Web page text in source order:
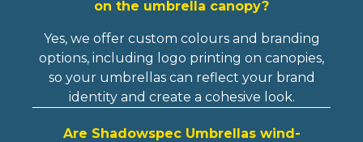
on the umbrella canopy?
Yes, we offer custom colours and branding
options, including logo printing on canopies,
so your umbrellas can reflect your brand
identity and create a cohesive look.
Are Shadowspec Umbrellas wind-